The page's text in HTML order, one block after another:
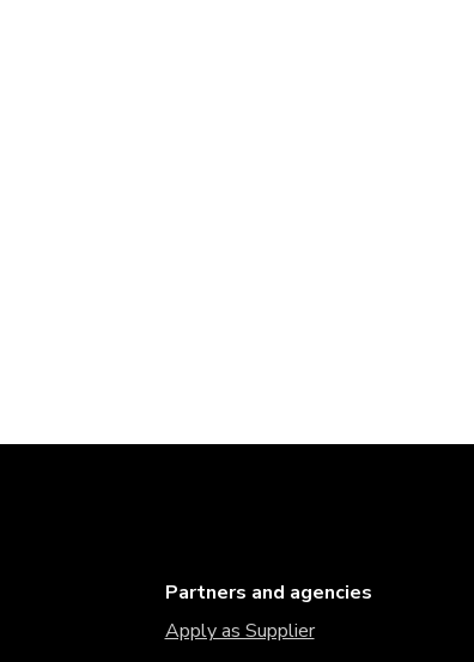
Partners and agencies
Apply as Supplier